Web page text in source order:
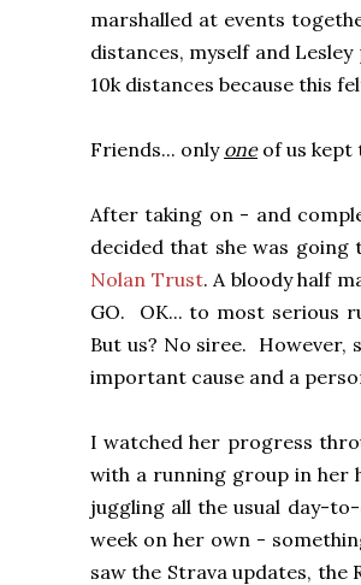
marshalled at events
distances, myself and
10k distances because this
Friends... only oneof us kept
After taking on - and
decided that she was
Nolan Trust. A bloody half
GO. OK... to most serious
But us? No siree.
important cause and a
I watched her progress
with a running group in her
juggling all the usual day-
week on her own -
saw the Strava updates, the